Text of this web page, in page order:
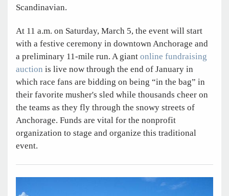
Scandinavian.
At 11 a.m. on Saturday, March 5, the event will start
with a festive ceremony in downtown Anchorage and
a preliminary 11-mile run. A giant online fundraising
auction is live now through the end of January in
which race fans are bidding on being “in the bag” in
their favorite musher's sled while thousands cheer on
the teams as they fly through the snowy streets of
Anchorage. Funds are vital for the nonprofit
organization to stage and organize this traditional
event.